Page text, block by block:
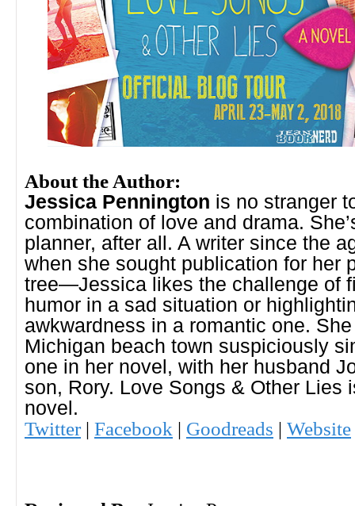
About the Author:
Jessica Pennington is no stranger
combination of love and drama.
planner, after all. A writer since the
when she sought publication for her
tree—Jessica likes the challenge of
humor in a sad situation or
awkwardness in a romantic one.
Michigan beach town suspiciously
one in her novel, with her husband
son, Rory. Love Songs & Other Lies
novel.
Twitter | Facebook | Goodreads | Website